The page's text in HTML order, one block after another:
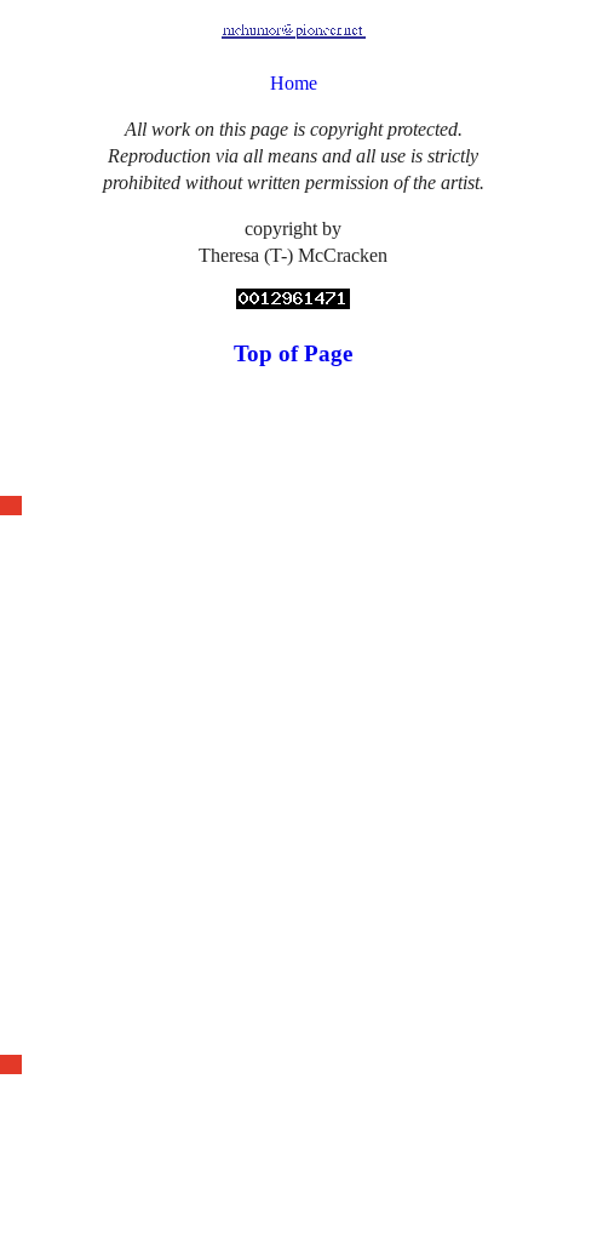
Home
All work on this page is copyright protected.
Reproduction via all means and all use is strictly
prohibited without written permission of the artist.
copyright by
Theresa (T-) McCracken
Top of Page